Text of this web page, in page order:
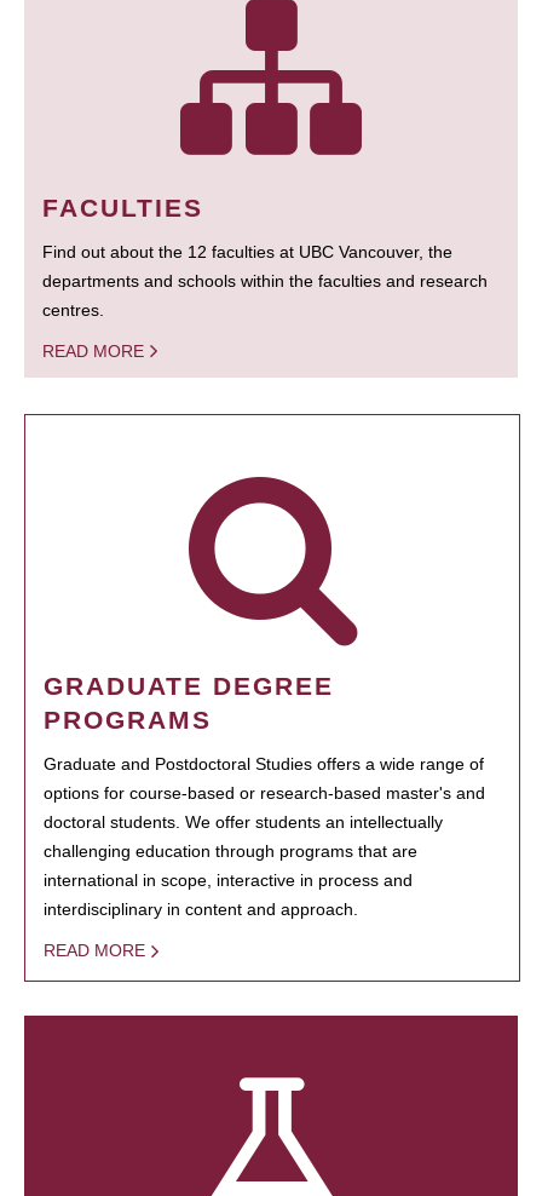
FACULTIES
Find out about the 12 faculties at UBC Vancouver, the
departments and schools within the faculties and research
centres.
READ MORE
GRADUATE DEGREE
PROGRAMS
Graduate and Postdoctoral Studies offers a wide range of
options for course-based or research-based master's and
doctoral students. We offer students an intellectually
challenging education through programs that are
international in scope, interactive in process and
interdisciplinary in content and approach.
READ MORE